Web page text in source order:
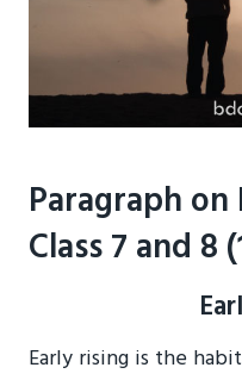
Paragraph
Class 7 and 8
Early rising is the